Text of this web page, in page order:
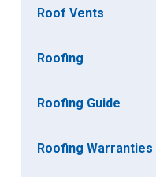
Roof Vents
Roofing
Roofing Guide
Roofing Warranties